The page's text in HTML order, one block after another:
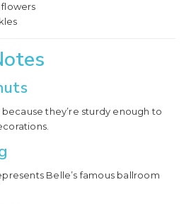
they’re sturdy enough to
Belle’s famous ballroom